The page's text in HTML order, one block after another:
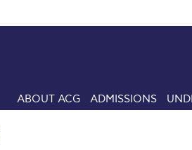
ABOUT ACG ADMISSIONS